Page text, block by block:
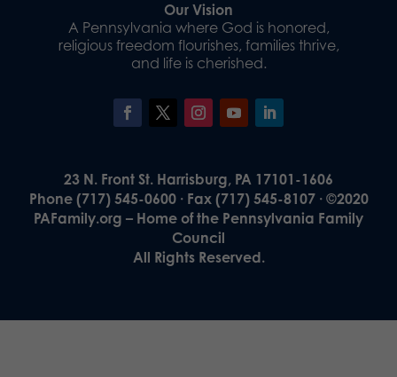
Our Vision
A Pennsylvania where God is honored,
religious freedom flourishes, families thrive,
and life is cherished.
23 N. Front St. Harrisburg, PA 17101-1606
Phone (717) 545-0600 · Fax (717) 545-8107 · ©2020
PAFamily.org – Home of the Pennsylvania Family
Council
All Rights Reserved.